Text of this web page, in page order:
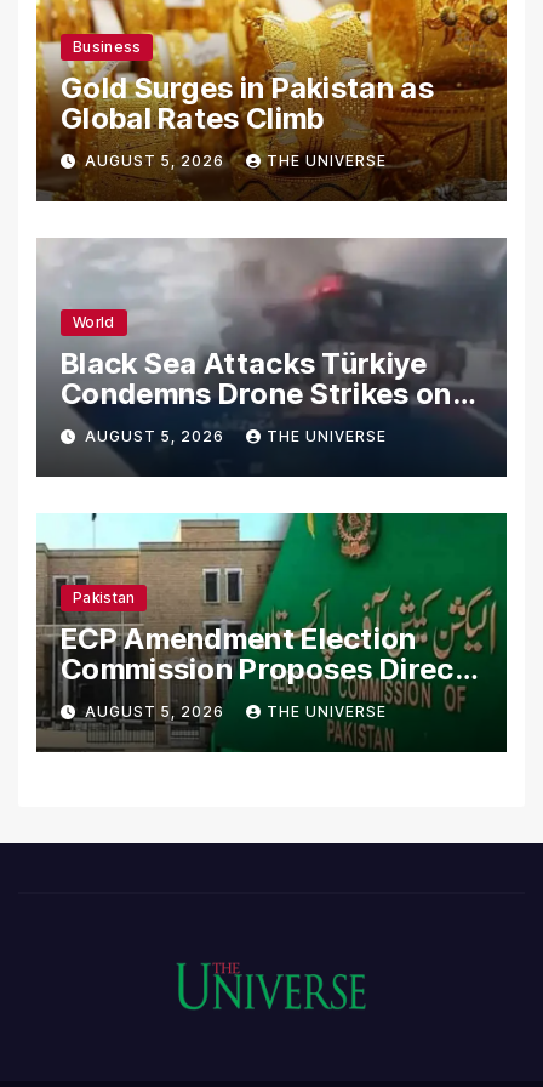
Business
Gold Surges in Pakistan as
Global Rates Climb
AUGUST 5, 2026 THE UNIVERSE
World
Black Sea Attacks Türkiye
Condemns Drone Strikes on
Merchant Ships
AUGUST 5, 2026 THE UNIVERSE
Pakistan
ECP Amendment Election
Commission Proposes Direct
Scrutiny of Lawmakers’
Asset Declarations
AUGUST 5, 2026 THE UNIVERSE